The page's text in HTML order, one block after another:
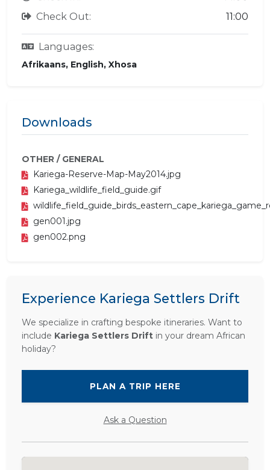
Check Out:
11:00
Languages:
Afrikaans, English, Xhosa
Downloads
OTHER / GENERAL
Kariega-Reserve-Map-May2014.jpg
Kariega_wildlife_field_guide.gif
gen001.jpg
gen002.png
Experience Kariega Settlers Drift
We specialize in crafting bespoke itineraries. Want to
include Kariega Settlers Drift in your dream African
holiday?
PLAN A TRIP HERE
Ask a Question